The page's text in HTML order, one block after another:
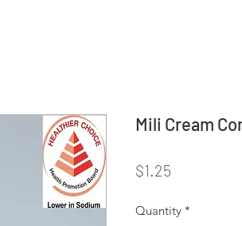
Mili Cream
$1.25
Quantity *